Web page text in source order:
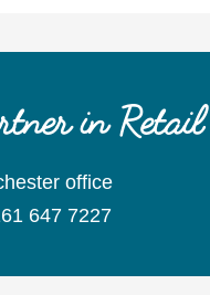
in Retail
office
647 7227